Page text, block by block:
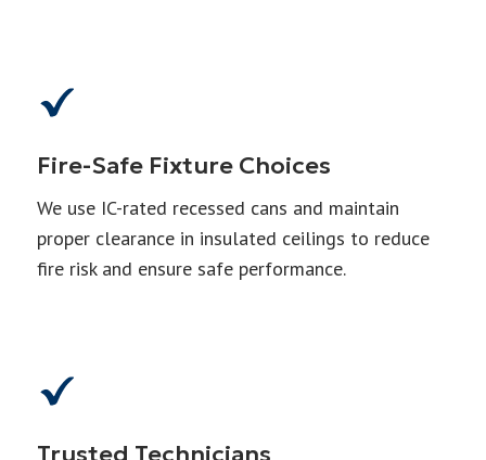
Fire-Safe Fixture Choices
We use IC-rated recessed cans and maintain
proper clearance in insulated ceilings to reduce
fire risk and ensure safe performance.
Trusted Technicians